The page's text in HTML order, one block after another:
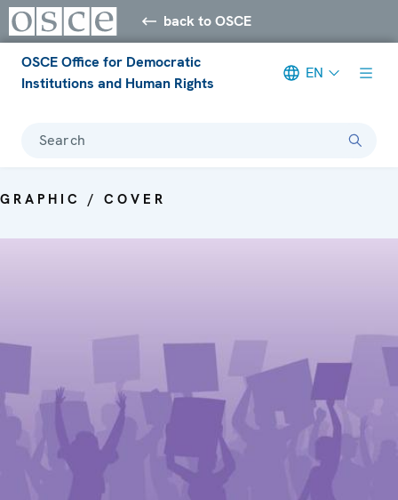
back to OSCE
OSCE Office for Democratic
Institutions and Human Rights
EN
Search
GRAPHIC / COVER